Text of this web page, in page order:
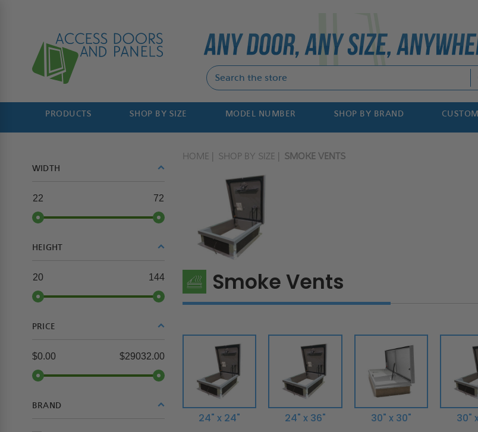
PRODUCTS SHOP BY SIZE MODEL NUMBER SHOP BY BRAND CUSTOM
WIDTH
22 72
HEIGHT
20 144
PRICE
$0.00 $29032.00
BRAND
HOME SHOP BY SIZE SMOKE VENTS
Smoke Vents
24" x 24" 24" x 36" 30" x 30" 30"